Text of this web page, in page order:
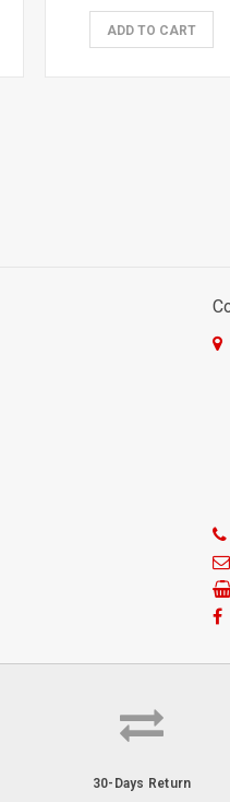
ADD TO CART
30-Days Return